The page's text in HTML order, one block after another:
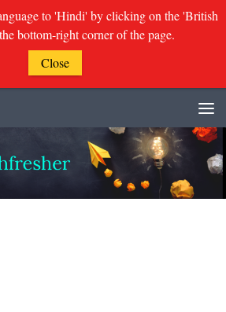
to 'Hindi' by clicking on the 'British
bottom-right corner of the page.
Close